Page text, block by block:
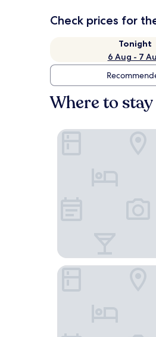
Check prices for
Tonight
6 Aug - 7
Where to
OMO5 Tokyo Gotanda
APA Hotel Omori